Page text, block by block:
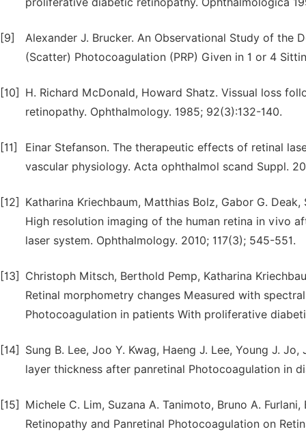
[9]
Alexander J. Brucker. An Observational Study of the
(Scatter) Photocoagulation (PRP) Given in 1 or 4
[10]
H. Richard McDonald, Howard Shatz. Vissual loss
retinopathy. Ophthalmology. 1985; 92(3):132-140.
[11]
Einar Stefanson. The therapeutic effects of retinal
vascular physiology. Acta ophthalmol scand Suppl.
[12]
Katharina Kriechbaum, Matthias Bolz, Gabor G.
High resolution imaging of the human retina in vivo
laser system. Ophthalmology. 2010; 117(3); 545-551.
[13]
Christoph Mitsch, Berthold Pemp, Katharina
Retinal morphometry changes Measured with
Photocoagulation in patients With proliferative
[14]
Sung B. Lee, Joo Y. Kwag, Haeng J. Lee, Young J.
layer thickness after panretinal Photocoagulation in
[15]
Michele C. Lim, Suzana A. Tanimoto, Bruno A.
Retinopathy and Panretinal Photocoagulation on